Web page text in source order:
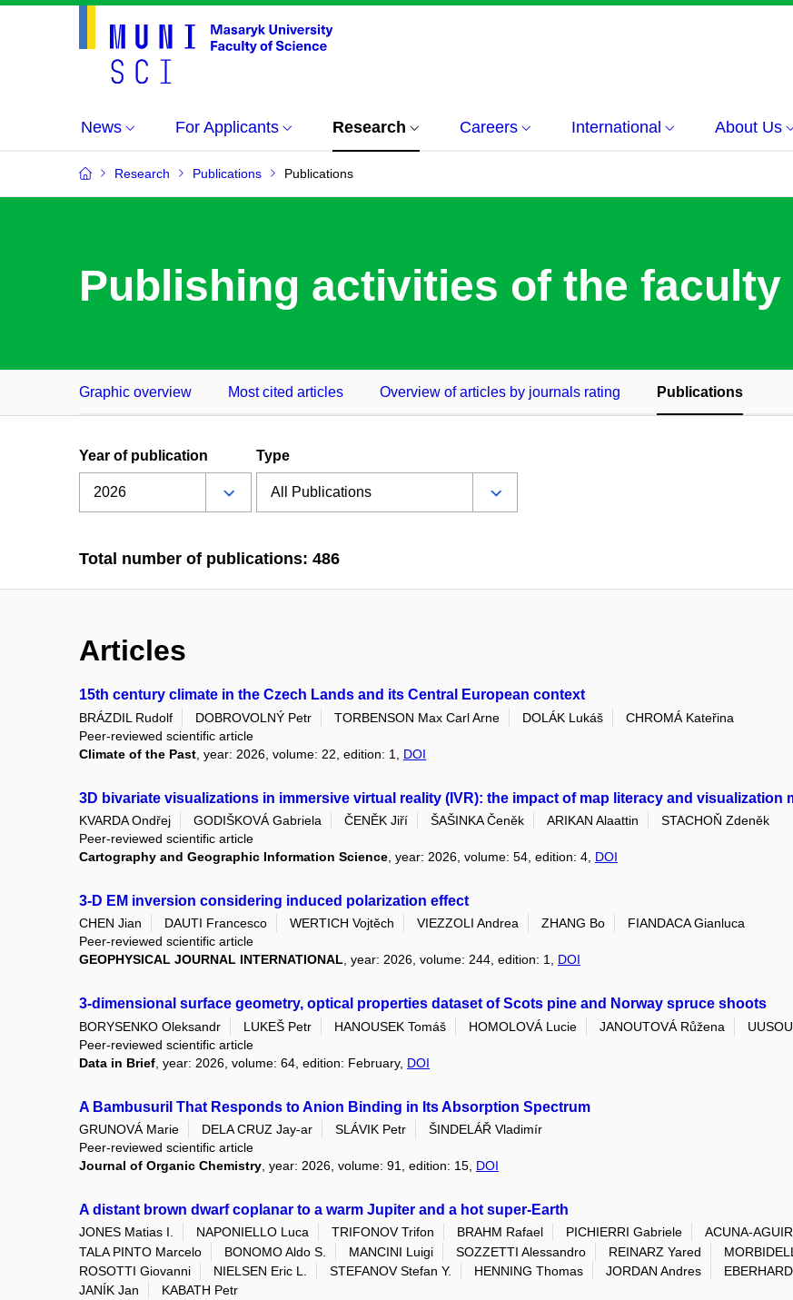
News For Applicants Research Careers International About Us
Research Publications Publications
Publishing activities of the faculty
Graphic overview Most cited articles Overview of articles by journals rating Publications
Year of publication Type
Total number of publications: 486
Articles
15th century climate in the Czech Lands and its Central European context
BRÁZDIL Rudolf DOBROVOLNÝ Petr TORBENSON Max Carl Arne DOLÁK Lukáš
CHROMÁ Kateřina
Peer-reviewed scientific article
Climate of the Past , year: 2026, volume: 22, edition: 1, DOI
3D bivariate visualizations in immersive virtual reality (IVR): the impact of map literacy and visualization
KVARDA Ondřej GODIŠKOVÁ Gabriela ČENĚK Jiří ŠAŠINKA Čeněk ARIKAN Alaattin
STACHOŇ Zdeněk
Peer-reviewed scientific article
Cartography and Geographic Information Science , year: 2026, volume: 54, edition: 4, DOI
3-D EM inversion considering induced polarization effect
CHEN Jian DAUTI Francesco WERTICH Vojtěch VIEZZOLI Andrea ZHANG Bo
FIANDACA Gianluca
Peer-reviewed scientific article
GEOPHYSICAL JOURNAL INTERNATIONAL, year: 2026, volume: 244, edition: 1, DOI
3-dimensional surface geometry, optical properties dataset of Scots pine and Norway spruce shoots
BORYSENKO Oleksandr LUKEŠ Petr HANOUSEK Tomáš HOMOLOVÁ Lucie JANOUTOVÁ Růžena
Peer-reviewed scientific article
Data in Brief , year: 2026, volume: 64, edition: February, DOI
A Bambusuril That Responds to Anion Binding in Its Absorption Spectrum
GRUNOVÁ Marie DELA CRUZ Jay-ar SLÁVIK Petr
ŠINDELÁŘ Vladimír
Peer-reviewed scientific article
Journal of Organic Chemistry , year: 2026, volume: 91, edition: 15, DOI
A distant brown dwarf coplanar to a warm Jupiter and a hot super-Earth
JONES Matias I. NAPONIELLO Luca TRIFONOV Trifon BRAHM Rafael PICHIERRI Gabriele ACUNA-
TALA PINTO Marcelo
BONOMO Aldo S. MANCINI Luigi SOZZETTI Alessandro REINARZ Yared
ROSOTTI Giovanni
NIELSEN Eric L. STEFANOV Stefan Y. HENNING Thomas JORDAN Andres
JANÍK Jan
KABATH Petr